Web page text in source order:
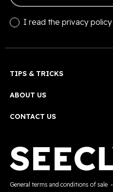
I read the privacy policy
TIPS & TRICKS
ABOUT US
CONTACT US
General terms and conditions of sale -